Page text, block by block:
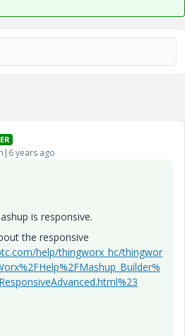
years ago
is responsive.
the responsive
help/thingworx_hc/thingwor